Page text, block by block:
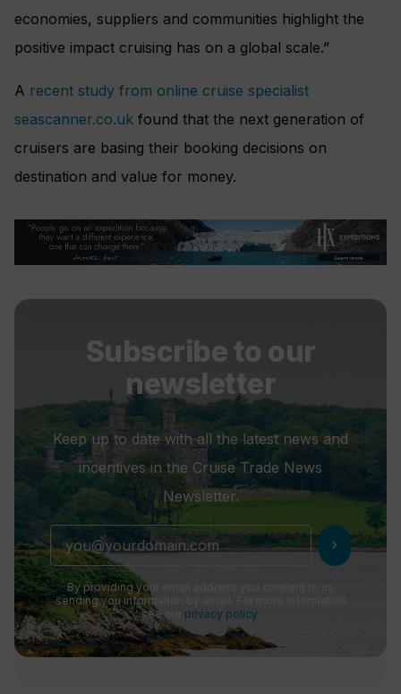
economies, suppliers and communities highlight the
positive impact cruising has on a global scale.”
A recent study from online cruise specialist
seascanner.co.uk found that the next generation of
cruisers are basing their booking decisions on
destination and value for money.
Subscribe to our
newsletter
Keep up to date with all the latest news and
incentives in the Cruise Trade News
Newsletter.
chevron_right
By providing your email address you consent to us
sending you information by email. For more information
see our privacy policy